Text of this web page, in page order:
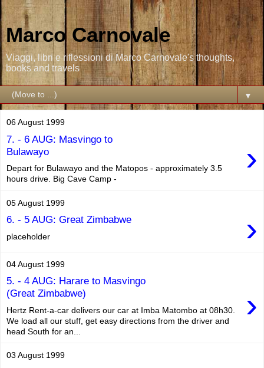
Marco Carnovale
Viaggi, libri e riflessioni di Marco Carnovale's thoughts,
books and travels
▼
06 August 1999
7. - 6 AUG: Masvingo to
Bulawayo
›
Depart for Bulawayo and the Matopos - approximately 3.5
hours drive. Big Cave Camp -
05 August 1999
6. - 5 AUG: Great Zimbabwe ›
placeholder
04 August 1999
5. - 4 AUG: Harare to Masvingo
(Great Zimbabwe)
›
Hertz Rent-a-car delivers our car at Imba Matombo at 08h30.
We load all our stuff, get easy directions from the driver and
head South for an...
03 August 1999